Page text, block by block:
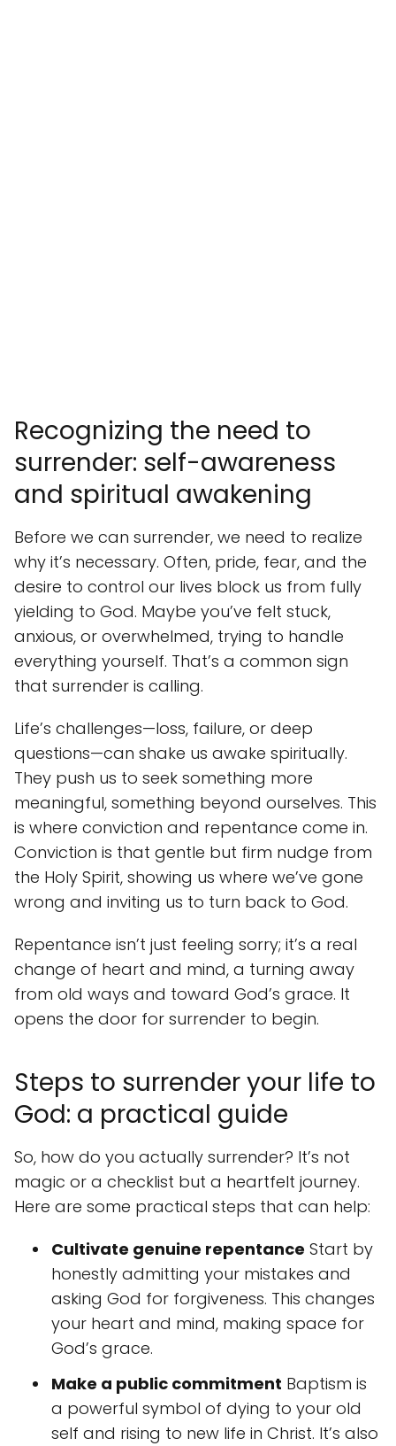
Recognizing the need to
surrender: self-awareness
and spiritual awakening
Before we can surrender, we need to realize
why it’s necessary. Often, pride, fear, and the
desire to control our lives block us from fully
yielding to God. Maybe you’ve felt stuck,
anxious, or overwhelmed, trying to handle
everything yourself. That’s a common sign
that surrender is calling.
Life’s challenges—loss, failure, or deep
questions—can shake us awake spiritually.
They push us to seek something more
meaningful, something beyond ourselves. This
is where conviction and repentance come in.
Conviction is that gentle but firm nudge from
the Holy Spirit, showing us where we’ve gone
wrong and inviting us to turn back to God.
Repentance isn’t just feeling sorry; it’s a real
change of heart and mind, a turning away
from old ways and toward God’s grace. It
opens the door for surrender to begin.
Steps to surrender your life to
God: a practical guide
So, how do you actually surrender? It’s not
magic or a checklist but a heartfelt journey.
Here are some practical steps that can help:
Cultivate genuine repentance Start by
honestly admitting your mistakes and
asking God for forgiveness. This changes
your heart and mind, making space for
God’s grace.
Make a public commitment Baptism is
a powerful symbol of dying to your old
self and rising to new life in Christ. It’s also